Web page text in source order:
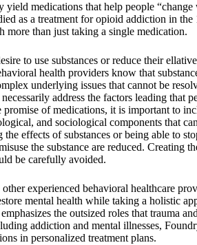
medications that help people
as a treatment for opioid addiction in
more than just taking a single medication.
to use substances or reduce their
health providers know that
underlying issues that cannot be
address the factors leading that
of medications, it is important to
and sociological components that
effects of substances or being able to
the substance are reduced. Creating
be carefully avoided.
experienced behavioral healthcare
mental health while taking a holistic
the outsized roles that trauma
addiction and mental illnesses,
in personalized treatment plans.